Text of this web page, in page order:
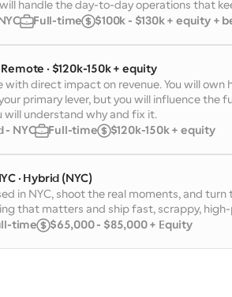
will handle the day-to-day operations that
Full-time $100k - $130k + equity +
· $120k-150k + equity
with direct impact on revenue. You will
primary lever, but you will influence
will understand why and fix it.
- NYC Full-time $120k-150k + equity
· Hybrid (NYC)
in NYC, shoot the real moments, and
that matters and ship fast, scrappy,
time $65,000 - $85,000 + Equity